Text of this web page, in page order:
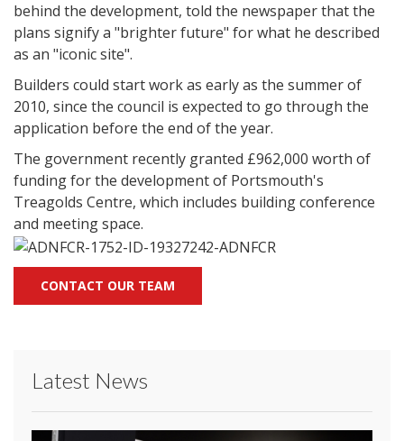
behind the development, told the newspaper that the
plans signify a "brighter future" for what he described
as an "iconic site".
Builders could start work as early as the summer of
2010, since the council is expected to go through the
application before the end of the year.
The government recently granted £962,000 worth of
funding for the development of Portsmouth's
Treagolds Centre, which includes building conference
and meeting space.
CONTACT OUR TEAM
Latest News